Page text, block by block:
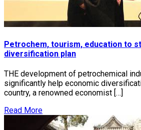
Petrochem, tourism, education to
diversification plan
THE development of petrochemical
significantly help economic
country, a renowned economist […]
Read More